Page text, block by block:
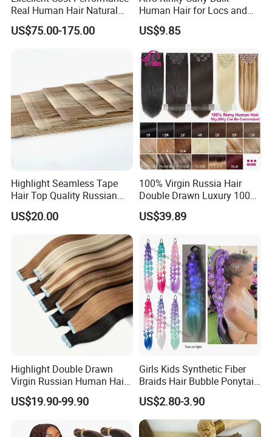
Real Human Hair Natural
Color Tape Hair Extension
for Long Time Wearing
US$75.00-175.00
Human Hair for Locs and
Braiding 50g/PC Natural
Black Color 8 10 12 14 16
US$9.85
Highlight Seamless Tape
Hair Top Quality Russian
Cuticle Hair Extensions Slim
Tape in
US$20.00
100% Virgin Russia Hair
Double Drawn Luxury 100g
120g 160g 220g 240g
Thickness with Lace
Hair Extensions
US$39.89
Highlight Double Drawn
Virgin Russian Human Hair
100% Remy Hair Tape in
Hair Extension
US$19.90-99.90
Girls Kids Synthetic Fiber
Braids Hair Bubble Ponytail
Extensions Glowed Colored
US$2.80-3.90